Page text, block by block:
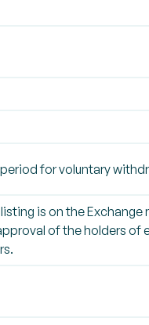
for voluntary
is on the
of the holders